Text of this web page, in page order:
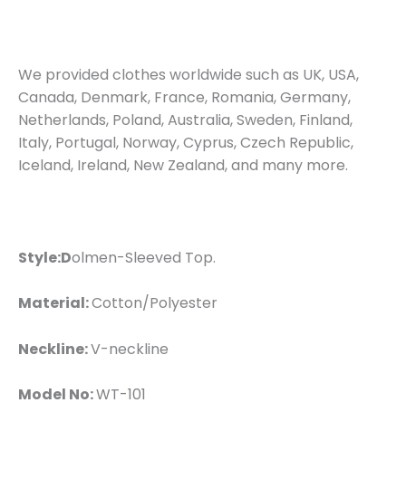
We provided clothes worldwide such as UK, USA,
Canada, Denmark, France, Romania, Germany,
Netherlands, Poland, Australia, Sweden, Finland,
Italy, Portugal, Norway, Cyprus, Czech Republic,
Iceland, Ireland, New Zealand, and many more.
Style:Dolmen-Sleeved Top.
Material:Cotton/Polyester
Neckline:V-neckline
Model No:WT-101